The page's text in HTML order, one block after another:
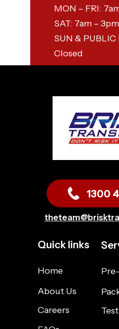
1300
MON – FRI:
SAT: 7am – 3pm
SUN & PUBLIC
Closed
Quick links
Home
About Us
Careers